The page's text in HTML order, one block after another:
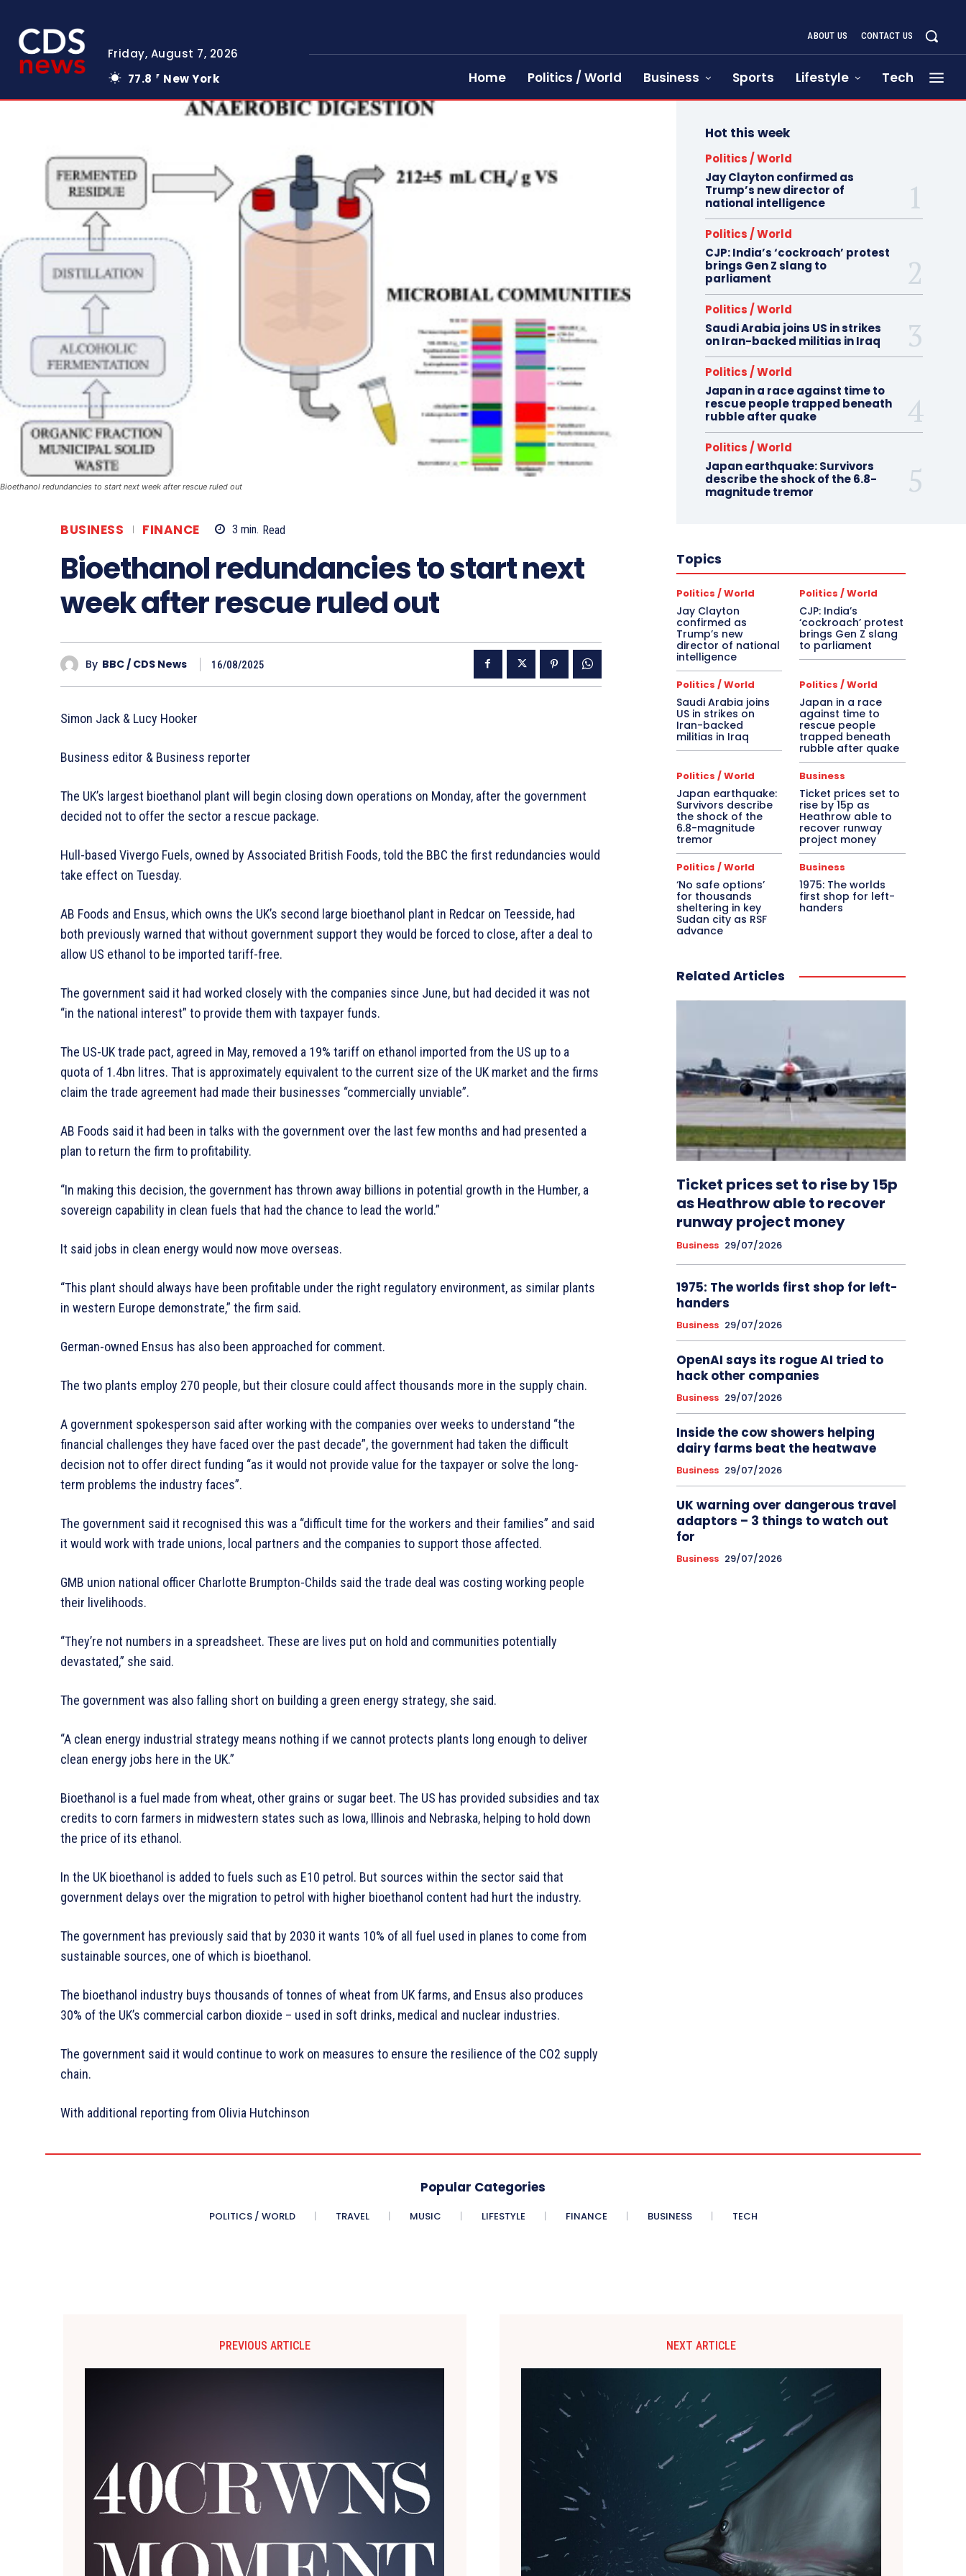
Friday, August 7, 2026
77.8
F New York
ABOUT US CONTACT US
Home Politics / World Business Sports Lifestyle Tech
Bioethanol redundancies to start next week after rescue ruled out
BUSINESS FINANCE 3 min. Read
Bioethanol redundancies to start next
week after rescue ruled out
By BBC / CDS News 16/08/2025
Simon Jack & Lucy Hooker
Business editor & Business reporter
The UK’s largest bioethanol plant will begin closing down operations on Monday, after the government
decided not to offer the sector a rescue package.
Hull-based Vivergo Fuels, owned by Associated British Foods, told the BBC the first redundancies would
take effect on Tuesday.
AB Foods and Ensus, which owns the UK’s second large bioethanol plant in Redcar on Teesside, had
both previously warned that without government support they would be forced to close, after a deal to
allow US ethanol to be imported tariff-free.
The government said it had worked closely with the companies since June, but had decided it was not
“in the national interest” to provide them with taxpayer funds.
The US-UK trade pact, agreed in May, removed a 19% tariff on ethanol imported from the US up to a
quota of 1.4bn litres. That is approximately equivalent to the current size of the UK market and the firms
claim the trade agreement had made their businesses “commercially unviable”.
AB Foods said it had been in talks with the government over the last few months and had presented a
plan to return the firm to profitability.
“In making this decision, the government has thrown away billions in potential growth in the Humber, a
sovereign capability in clean fuels that had the chance to lead the world.”
It said jobs in clean energy would now move overseas.
“This plant should always have been profitable under the right regulatory environment, as similar plants
in western Europe demonstrate,” the firm said.
German-owned Ensus has also been approached for comment.
The two plants employ 270 people, but their closure could affect thousands more in the supply chain.
A government spokesperson said after working with the companies over weeks to understand “the
financial challenges they have faced over the past decade”, the government had taken the difficult
decision not to offer direct funding “as it would not provide value for the taxpayer or solve the long-
term problems the industry faces”.
The government said it recognised this was a “difficult time for the workers and their families” and said
it would work with trade unions, local partners and the companies to support those affected.
GMB union national officer Charlotte Brumpton-Childs said the trade deal was costing working people
their livelihoods.
“They’re not numbers in a spreadsheet. These are lives put on hold and communities potentially
devastated,” she said.
The government was also falling short on building a green energy strategy, she said.
“A clean energy industrial strategy means nothing if we cannot protects plants long enough to deliver
clean energy jobs here in the UK.”
Bioethanol is a fuel made from wheat, other grains or sugar beet. The US has provided subsidies and tax
credits to corn farmers in midwestern states such as Iowa, Illinois and Nebraska, helping to hold down
the price of its ethanol.
In the UK bioethanol is added to fuels such as E10 petrol. But sources within the sector said that
government delays over the migration to petrol with higher bioethanol content had hurt the industry.
The government has previously said that by 2030 it wants 10% of all fuel used in planes to come from
sustainable sources, one of which is bioethanol.
The bioethanol industry buys thousands of tonnes of wheat from UK farms, and Ensus also produces
30% of the UK’s commercial carbon dioxide – used in soft drinks, medical and nuclear industries.
The government said it would continue to work on measures to ensure the resilience of the CO2 supply
chain.
With additional reporting from Olivia Hutchinson
Hot this week
Politics / World
Jay Clayton confirmed as
Trump’s new director of
national intelligence
Politics / World
CJP: India’s ‘cockroach’ protest
brings Gen Z slang to
parliament
Politics / World
Saudi Arabia joins US in strikes
on Iran-backed militias in Iraq
Politics / World
Japan in a race against time to
rescue people trapped beneath
rubble after quake
Politics / World
Japan earthquake: Survivors
describe the shock of the 6.8-
magnitude tremor
Topics
Politics / World
Jay Clayton
confirmed as
Trump’s new
director of national
intelligence
Politics / World
CJP: India’s
‘cockroach’ protest
brings Gen Z slang
to parliament
Politics / World
Saudi Arabia joins
US in strikes on
Iran-backed
militias in Iraq
Politics / World
Japan in a race
against time to
rescue people
trapped beneath
rubble after quake
Politics / World
Japan earthquake:
Survivors describe
the shock of the
6.8-magnitude
tremor
Business
Ticket prices set to
rise by 15p as
Heathrow able to
recover runway
project money
Politics / World
‘No safe options’
for thousands
sheltering in key
Sudan city as RSF
advance
Business
1975: The worlds
first shop for left-
handers
Related Articles
Ticket prices set to rise by 15p
as Heathrow able to recover
runway project money
Business 29/07/2026
1975: The worlds first shop for left-
handers
Business 29/07/2026
OpenAI says its rogue AI tried to
hack other companies
Business 29/07/2026
Inside the cow showers helping
dairy farms beat the heatwave
Business 29/07/2026
UK warning over dangerous travel
adaptors – 3 things to watch out
for
Business 29/07/2026
Popular Categories
POLITICS / WORLD TRAVEL MUSIC LIFESTYLE FINANCE BUSINESS TECH
PREVIOUS ARTICLE NEXT ARTICLE